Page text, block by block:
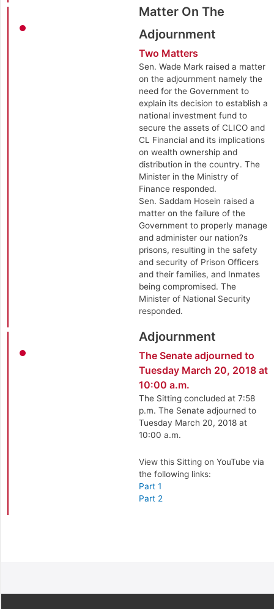
Matter On The
Adjournment
Two Matters
Sen. Wade Mark raised a matter
on the adjournment namely the
need for the Government to
explain its decision to establish a
national investment fund to
secure the assets of CLICO and
CL Financial and its implications
on wealth ownership and
distribution in the country. The
Minister in the Ministry of
Finance responded.
Sen. Saddam Hosein raised a
matter on the failure of the
Government to properly manage
and administer our nation?s
prisons, resulting in the safety
and security of Prison Officers
and their families, and Inmates
being compromised. The
Minister of National Security
responded.
Adjournment
The Senate adjourned to
Tuesday March 20, 2018 at
10:00 a.m.
The Sitting concluded at 7:58
p.m. The Senate adjourned to
Tuesday March 20, 2018 at
10:00 a.m.
View this Sitting on YouTube via
the following links:
Part 1
Part 2